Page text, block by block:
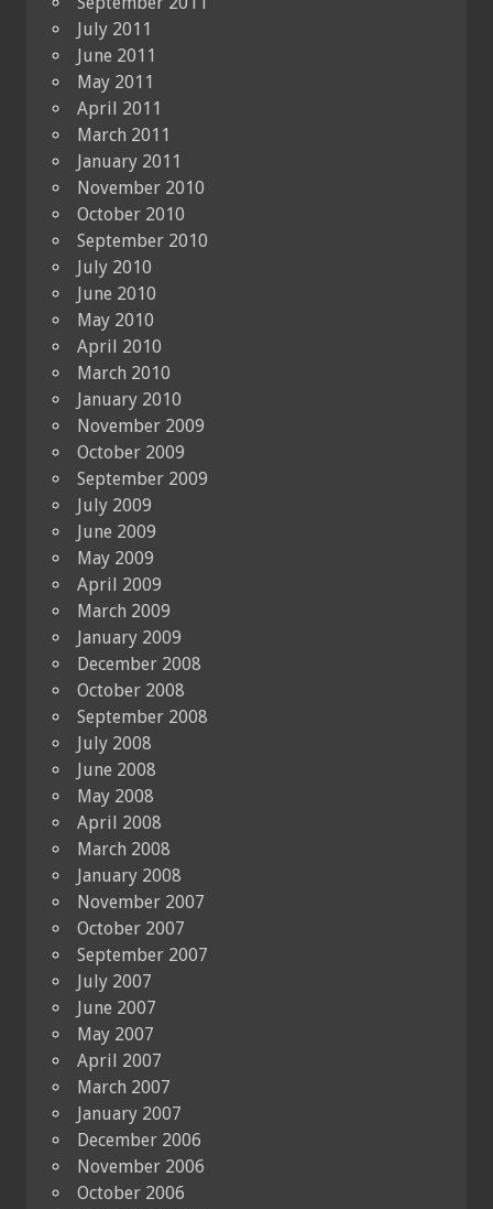
July 2011
June 2011
May 2011
April 2011
March 2011
January 2011
November 2010
October 2010
September 2010
July 2010
June 2010
May 2010
April 2010
March 2010
January 2010
November 2009
October 2009
September 2009
July 2009
June 2009
May 2009
April 2009
March 2009
January 2009
December 2008
October 2008
September 2008
July 2008
June 2008
May 2008
April 2008
March 2008
January 2008
November 2007
October 2007
September 2007
July 2007
June 2007
May 2007
April 2007
March 2007
January 2007
December 2006
November 2006
October 2006